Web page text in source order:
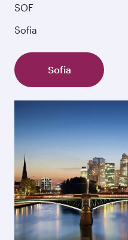
SOF
Sofia
Sofia